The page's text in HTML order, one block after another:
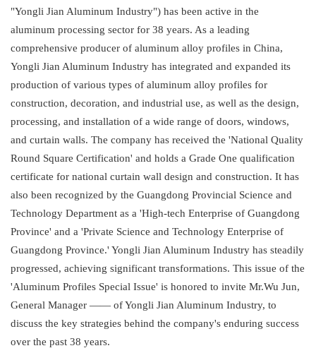
"Yongli Jian Aluminum Industry") has been active in the
aluminum processing sector for 38 years. As a leading
comprehensive producer of aluminum alloy profiles in China,
Yongli Jian Aluminum Industry has integrated and expanded its
production of various types of aluminum alloy profiles for
construction, decoration, and industrial use, as well as the design,
processing, and installation of a wide range of doors, windows,
and curtain walls. The company has received the 'National Quality
Round Square Certification' and holds a Grade One qualification
certificate for national curtain wall design and construction. It has
also been recognized by the Guangdong Provincial Science and
Technology Department as a 'High-tech Enterprise of Guangdong
Province' and a 'Private Science and Technology Enterprise of
Guangdong Province.' Yongli Jian Aluminum Industry has steadily
progressed, achieving significant transformations. This issue of the
'Aluminum Profiles Special Issue' is honored to invite Mr.Wu Jun,
General Manager —— of Yongli Jian Aluminum Industry, to
discuss the key strategies behind the company's enduring success
over the past 38 years.